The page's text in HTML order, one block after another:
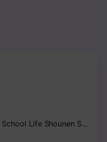
School Life Shounen Supernatural